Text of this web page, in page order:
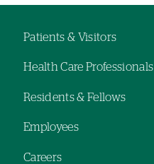
hand
navigation
hand
navigation
navigation
Patients & Visitors
Health Care Professionals
Residents & Fellows
Employees
Careers